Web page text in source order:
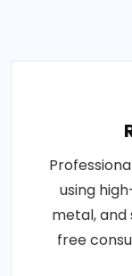
using
metal, and
free